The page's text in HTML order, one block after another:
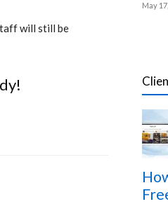
will still be
May